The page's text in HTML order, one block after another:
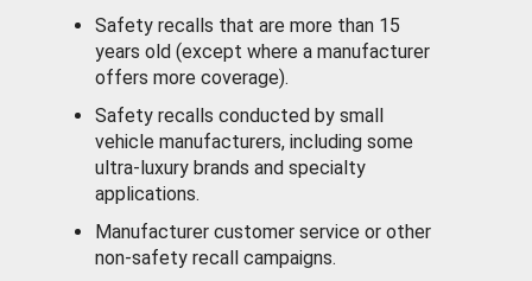
Safety recalls that are more than 15
years old (except where a manufacturer
offers more coverage).
Safety recalls conducted by small
vehicle manufacturers, including some
ultra-luxury brands and specialty
applications.
Manufacturer customer service or other
non-safety recall campaigns.